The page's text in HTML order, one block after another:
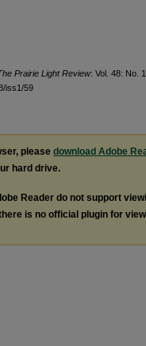
Prairie Light Review: Vol. 48: No.
iss1/59
please download Adobe
hard drive.
Reader do not support
is no official plugin for